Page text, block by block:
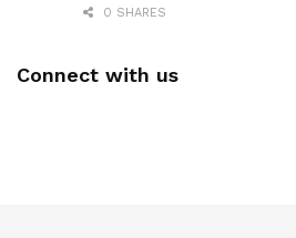
0 SHARES
Connect with us